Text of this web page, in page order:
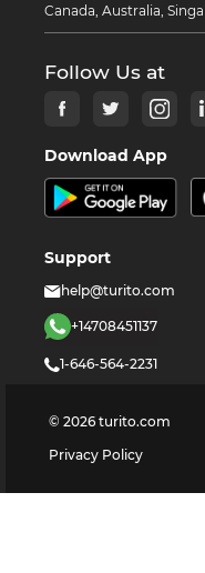
Canada, Australia,
Follow Us at
Download App
Support
help@turito.com
+14708451137
1-646-564-2231
© 2026 turito.com
Privacy Policy